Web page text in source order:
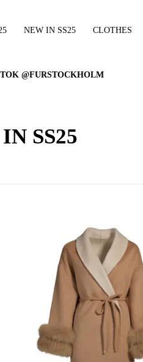
NEW IN SS25 CLOTHES
@FURSTOCKHOLM
SS25